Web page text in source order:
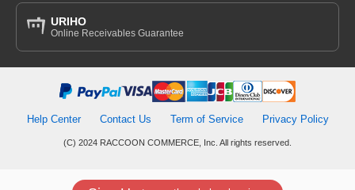
URIHO
Online Receivables Guarantee
Help Center Contact Us Term of Service Privacy Policy
(C) 2024 RACCOON COMMERCE, Inc. All rights reserved.